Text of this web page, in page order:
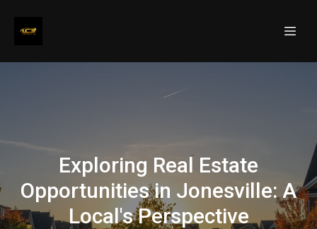
Exploring Real Estate
Opportunities in Jonesville: A
Local's Perspective